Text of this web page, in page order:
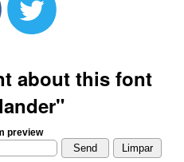
about this font
preview